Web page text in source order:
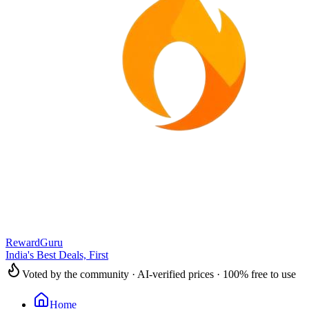
RewardGuru
India's Best Deals, First
Voted by the community · AI-verified prices · 100% free to use
Home